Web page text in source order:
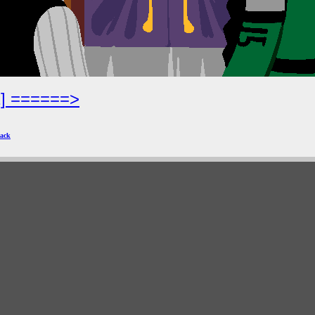
======>